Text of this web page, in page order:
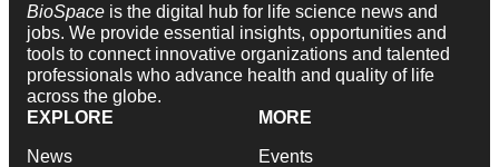
BioSpace is the digital hub for life science news and
jobs. We provide essential insights, opportunities and
tools to connect innovative organizations and talented
professionals who advance health and quality of life
across the globe.
EXPLORE
News
MORE
Events